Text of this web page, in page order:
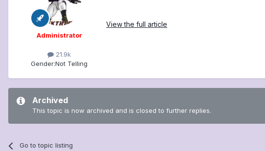
Administrator
21.9k
Gender:Not Telling
View the full article
Archived
This topic is now archived and is closed to further replies.
Go to topic listing